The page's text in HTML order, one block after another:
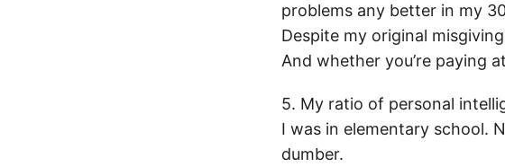
problems any better in my
Despite my original
And whether you’re paying
5. My ratio of personal
I was in elementary school.
dumber.